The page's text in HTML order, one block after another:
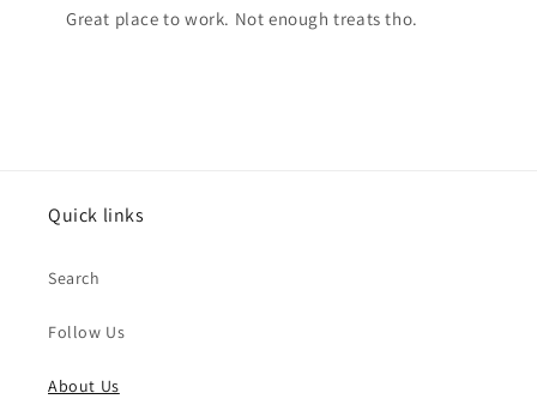
Great place to work. Not enough treats tho.
Quick links
Search
Follow Us
About Us